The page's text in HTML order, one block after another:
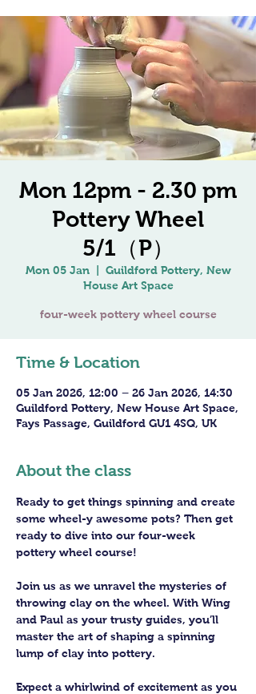
Mon 12pm - 2.30 pm
Pottery Wheel
5/1（P）
Mon 05 Jan
  |
Guildford Pottery, New
House Art Space
four-week pottery wheel course
Time & Location
05 Jan 2026, 12:00 – 26 Jan 2026, 14:30
Guildford Pottery, New House Art Space,
Fays Passage, Guildford GU1 4SQ, UK
About the class
Ready to get things spinning and create
some wheel-y awesome pots? Then get
ready to dive into our four-week
pottery wheel course!
Join us as we unravel the mysteries of
throwing clay on the wheel. With Wing
and Paul as your trusty guides, you’ll
master the art of shaping a spinning
lump of clay into pottery.
Expect a whirlwind of excitement as you